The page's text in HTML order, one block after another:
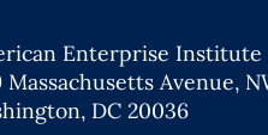
Enterprise Institute
Massachusetts Avenue,
DC 20036